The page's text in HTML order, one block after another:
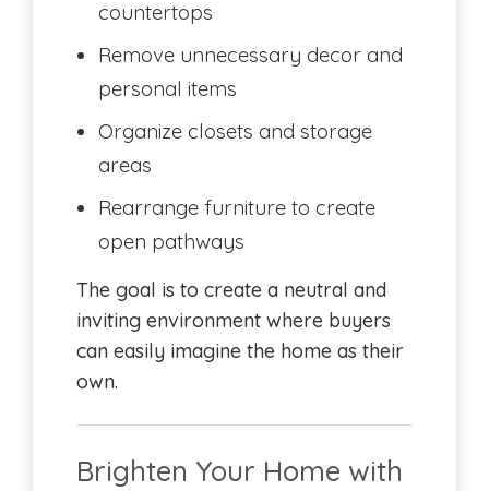
countertops
Remove unnecessary decor and
personal items
Organize closets and storage
areas
Rearrange furniture to create
open pathways
The goal is to create a neutral and
inviting environment where buyers
can easily imagine the home as their
own.
Brighten Your Home with